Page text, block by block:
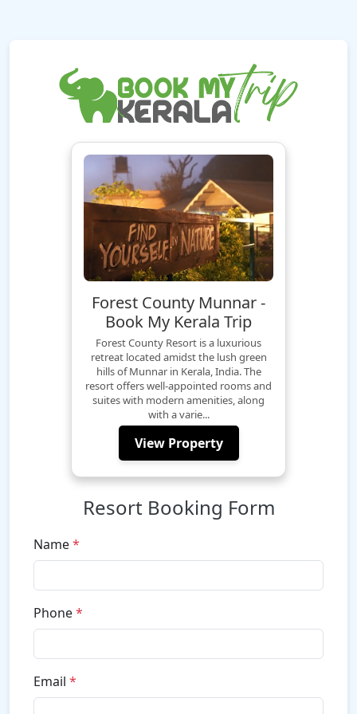
Forest County Munnar -
Book My Kerala Trip
Forest County Resort is a luxurious
retreat located amidst the lush green
hills of Munnar in Kerala, India. The
resort offers well-appointed rooms and
suites with modern amenities, along
with a varie...
View Property
Resort Booking Form
Name*
Phone*
Email *